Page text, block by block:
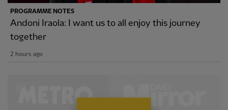
PROGRAMME NOTES
Andoni Iraola: I want us to all enjoy this journey
together
2 hours ago